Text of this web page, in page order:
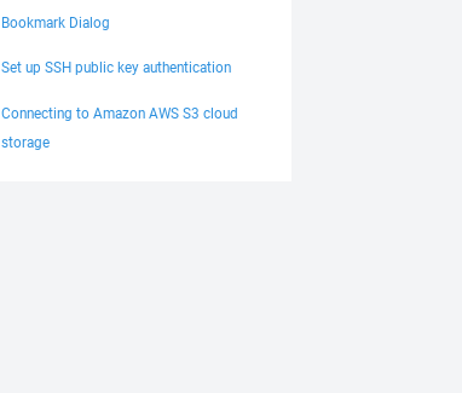
Bookmark Dialog
Set up SSH public key authentication
Connecting to Amazon AWS S3 cloud
storage